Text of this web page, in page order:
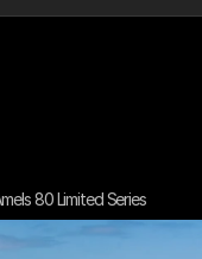
80 Limited Series